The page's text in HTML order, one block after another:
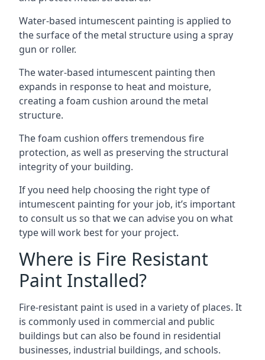
Water-based intumescent painting is applied to
the surface of the metal structure using a spray
gun or roller.
The water-based intumescent painting then
expands in response to heat and moisture,
creating a foam cushion around the metal
structure.
The foam cushion offers tremendous fire
protection, as well as preserving the structural
integrity of your building.
If you need help choosing the right type of
intumescent painting for your job, it’s important
to consult us so that we can advise you on what
type will work best for your project.
Where is Fire Resistant
Paint Installed?
Fire-resistant paint is used in a variety of places. It
is commonly used in commercial and public
buildings but can also be found in residential
businesses, industrial buildings, and schools.